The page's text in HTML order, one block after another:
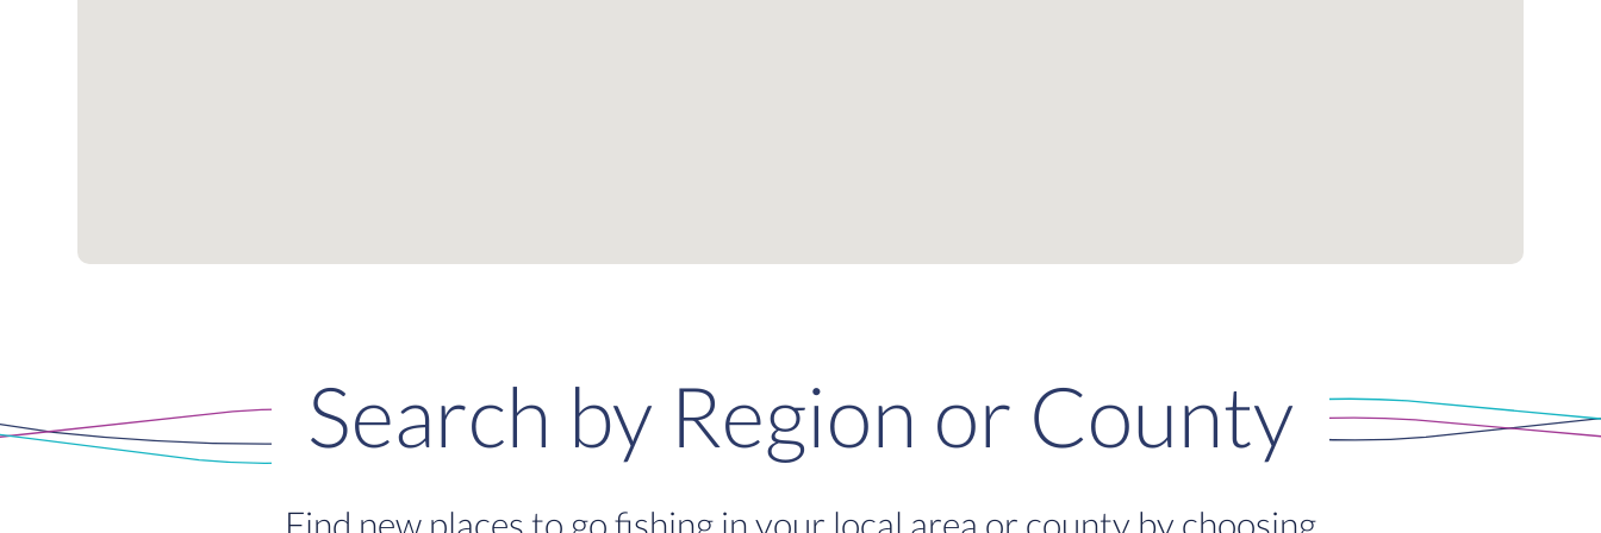
Search by Region or County
Find new places to go fishing in your local area or county by choosing